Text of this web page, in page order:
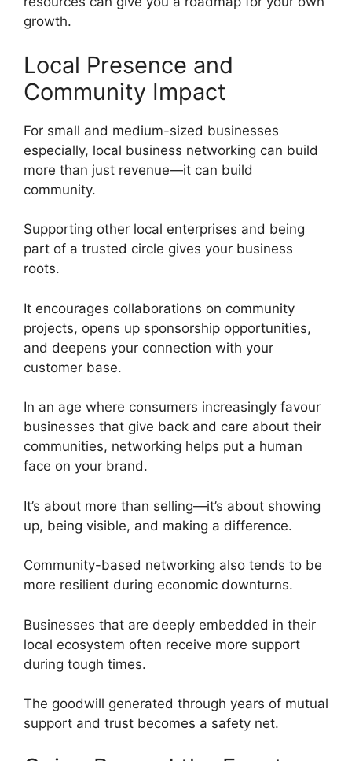
growth.
Local Presence and
Community Impact
For small and medium-sized businesses
especially, local business networking can build
more than just revenue—it can build
community.
Supporting other local enterprises and being
part of a trusted circle gives your business
roots.
It encourages collaborations on community
projects, opens up sponsorship opportunities,
and deepens your connection with your
customer base.
In an age where consumers increasingly favour
businesses that give back and care about their
communities, networking helps put a human
face on your brand.
It’s about more than selling—it’s about showing
up, being visible, and making a difference.
Community-based networking also tends to be
more resilient during economic downturns.
Businesses that are deeply embedded in their
local ecosystem often receive more support
during tough times.
The goodwill generated through years of mutual
support and trust becomes a safety net.